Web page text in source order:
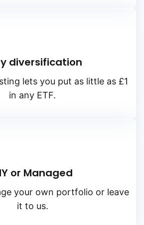
diversification
lets you put as little as £1
in any ETF.
or Managed
your own portfolio or leave
it to us.